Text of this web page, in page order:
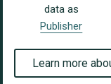
data as
Publisher
Learn more